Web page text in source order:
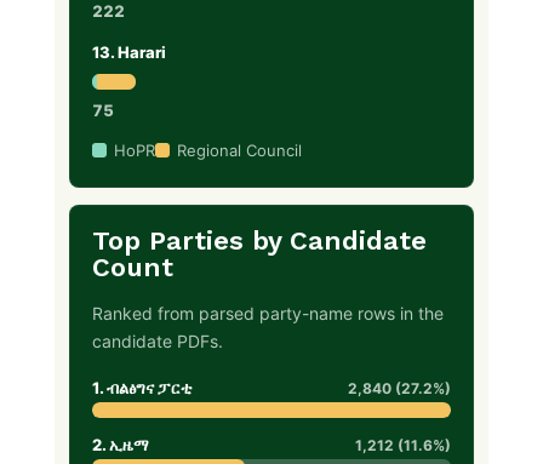
222
13. Harari
75
HoPR Regional Council
Top Parties by Candidate
Count
Ranked from parsed party-name rows in the
candidate PDFs.
1. ብልፅግና ፓርቲ 2,840 (27.2%)
2. ኢዜማ 1,212 (11.6%)